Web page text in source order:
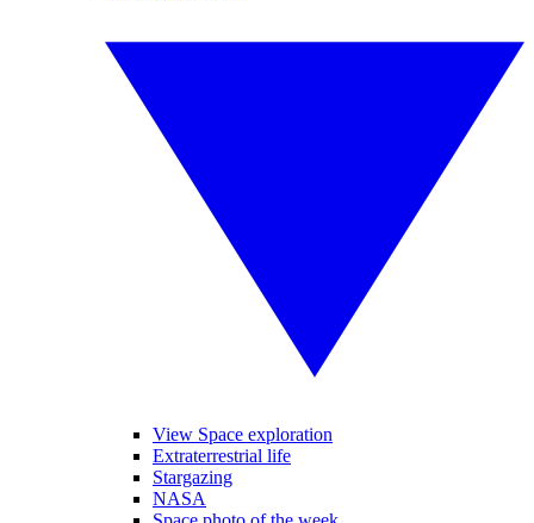
View Space exploration
Extraterrestrial life
Stargazing
NASA